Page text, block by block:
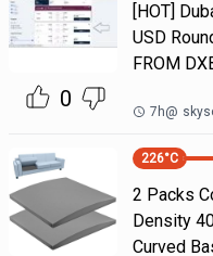
0
[HOT]
USD
FROM
7h@
226°C
2 Packs
Density
Curved